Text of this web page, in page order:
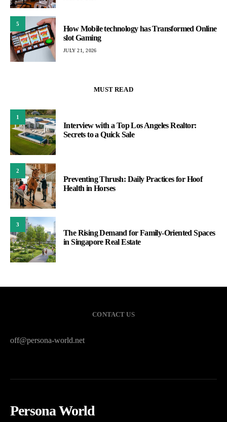
5
How Mobile technology has Transformed Online
slot Gaming
JULY 21, 2026
MUST READ
1
Interview with a Top Los Angeles Realtor:
Secrets to a Quick Sale
2
Preventing Thrush: Daily Practices for Hoof
Health in Horses
3
The Rising Demand for Family-Oriented Spaces
in Singapore Real Estate
CONTACT US
off@persona-world.net
Persona World